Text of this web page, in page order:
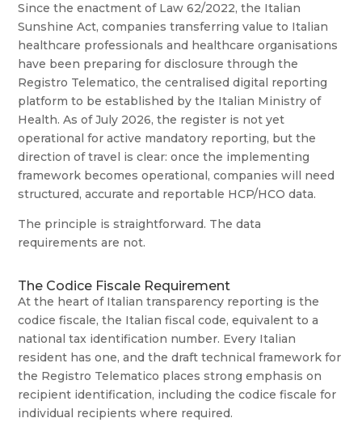
Since the enactment of Law 62/2022, the Italian
Sunshine Act, companies transferring value to Italian
healthcare professionals and healthcare organisations
have been preparing for disclosure through the
Registro Telematico, the centralised digital reporting
platform to be established by the Italian Ministry of
Health. As of July 2026, the register is not yet
operational for active mandatory reporting, but the
direction of travel is clear: once the implementing
framework becomes operational, companies will need
structured, accurate and reportable HCP/HCO data.
The principle is straightforward. The data
requirements are not.
The Codice Fiscale Requirement
At the heart of Italian transparency reporting is the
codice fiscale, the Italian fiscal code, equivalent to a
national tax identification number. Every Italian
resident has one, and the draft technical framework for
the Registro Telematico places strong emphasis on
recipient identification, including the codice fiscale for
individual recipients where required.